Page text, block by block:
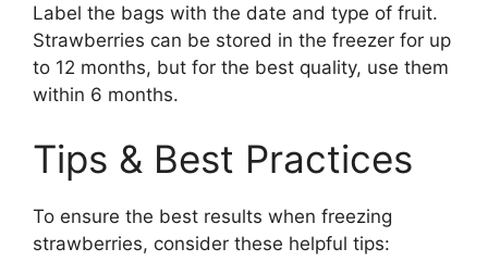
Label the bags with the date and type of fruit.
Strawberries can be stored in the freezer for up
to 12 months, but for the best quality, use them
within 6 months.
Tips & Best Practices
To ensure the best results when freezing
strawberries, consider these helpful tips: